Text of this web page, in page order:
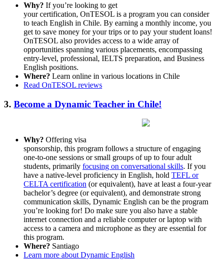
Why? If you’re looking to get
your certification, OnTESOL is a program you can consider
to teach English in Chile. By earning a monthly income, you
get to save money for your trips or to pay your student loans!
OnTESOL also provides access to a wide array of
opportunities spanning various placements, encompassing
entry-level, professional, IELTS preparation, and Business
English positions.
Where? Learn online in various locations in Chile
Read OnTESOL reviews
3. Become a Dynamic Teacher in Chile!
Why? Offering visa
sponsorship, this program follows a structure of engaging
one-to-one sessions or small groups of up to four adult
students, primarily focusing on conversational skills. If you
have a native-level proficiency in English, hold TEFL or
CELTA certification (or equivalent), have at least a four-year
bachelor’s degree (or equivalent), and demonstrate strong
communication skills, Dynamic English can be the program
you’re looking for! Do make sure you also have a stable
internet connection and a reliable computer or laptop with
access to a camera and microphone as they are essential for
this program.
Where? Santiago
Learn more about Dynamic English